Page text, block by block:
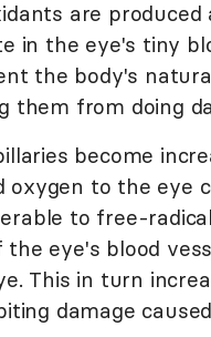
are
in the eye's tiny
the body's
them from doing
become
to the eye
to free-
eye's blood
This in turn
damage